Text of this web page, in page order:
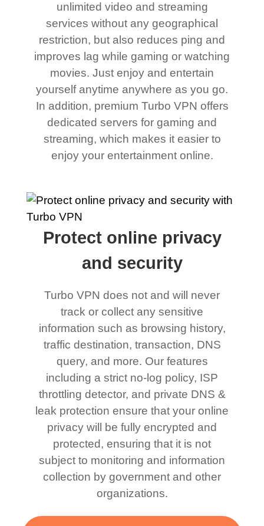
unlimited video and streaming
services without any geographical
restriction, but also reduces ping and
improves lag while gaming or watching
movies. Just enjoy and entertain
yourself anytime anywhere as you go.
In addition, premium Turbo VPN offers
dedicated servers for gaming and
streaming, which makes it easier to
enjoy your entertainment online.
Protect online privacy
and security
Turbo VPN does not and will never
track or collect any sensitive
information such as browsing history,
traffic destination, transaction, DNS
query, and more. Our features
including a strict no-log policy, ISP
throttling detector, and private DNS &
leak protection ensure that your online
privacy will be fully encrypted and
protected, ensuring that it is not
subject to monitoring and information
collection by government and other
organizations.